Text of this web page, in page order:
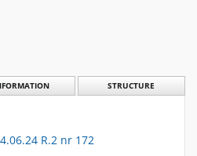
STRUCTURE
R.2 nr 172